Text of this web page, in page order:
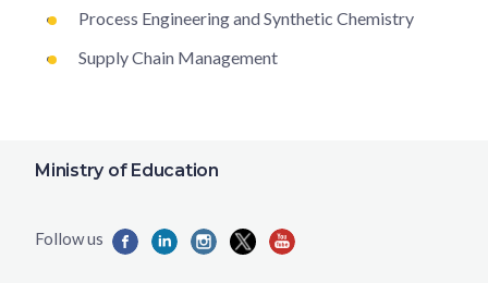
Process Engineering and Synthetic Chemistry
Supply Chain Management
Ministry of Education